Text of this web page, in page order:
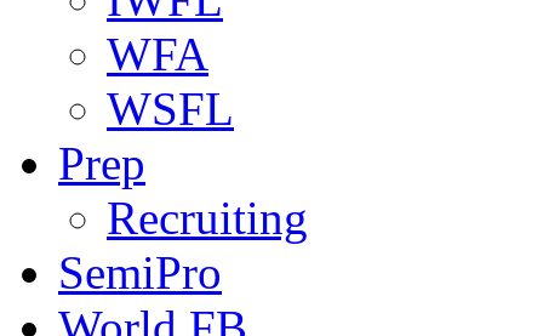
WFA
WSFL
Prep
Recruiting
SemiPro